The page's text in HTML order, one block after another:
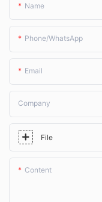
Name
Phone/whatsApp
Email
Company
File
Content